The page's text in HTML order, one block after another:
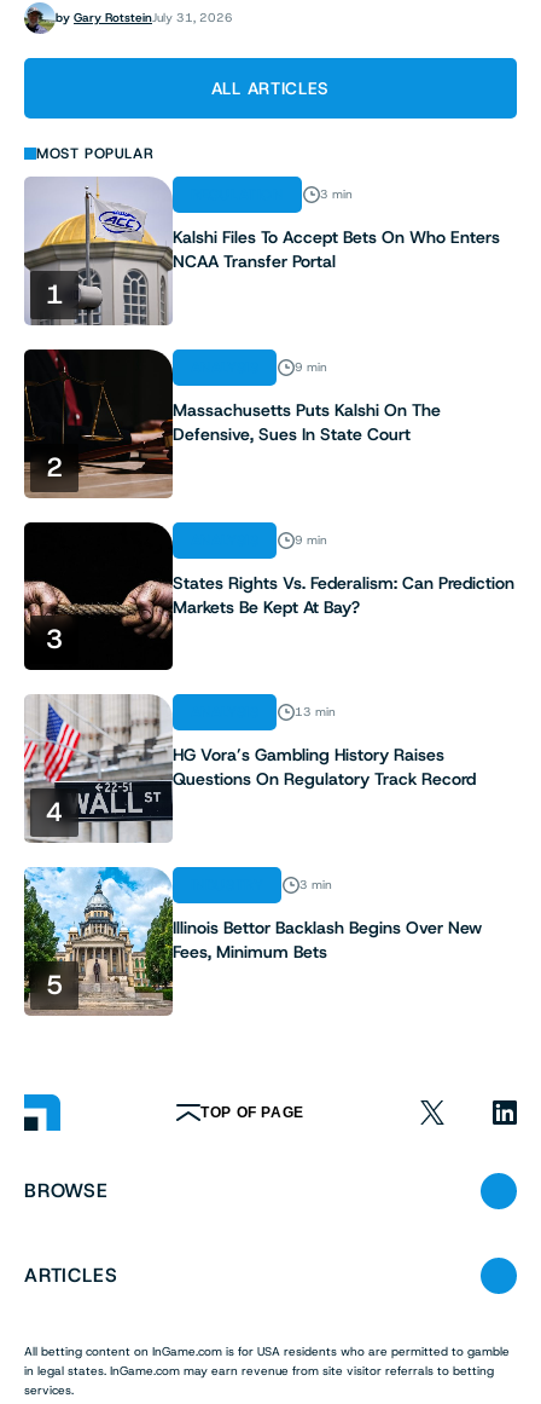
by Gary RotsteinJuly 31, 2026
ALL ARTICLES
MOST POPULAR
1
3 min
Kalshi Files To Accept Bets On Who Enters
NCAA Transfer Portal
2
9 min
Massachusetts Puts Kalshi On The
Defensive, Sues In State Court
3
9 min
States Rights Vs. Federalism: Can Prediction
Markets Be Kept At Bay?
4
13 min
HG Vora’s Gambling History Raises
Questions On Regulatory Track Record
5
3 min
Illinois Bettor Backlash Begins Over New
Fees, Minimum Bets
TOP OF PAGE
BROWSE
ARTICLES
All betting content on InGame.com is for USA residents who are permitted to gamble
in legal states. InGame.com may earn revenue from site visitor referrals to betting
services.